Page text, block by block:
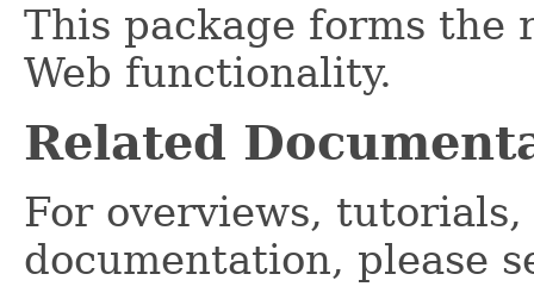
This package forms
Web functionality.
Related
For overviews,
documentation, please